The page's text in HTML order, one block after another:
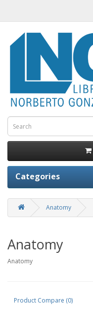
Categories
Anatomy
Anatomy
Anatomy
Product Compare (0)